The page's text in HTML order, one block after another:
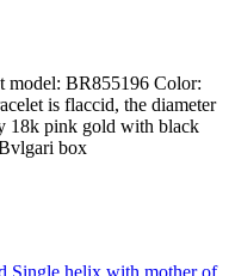
model: BR855196 Color:
is flaccid, the diameter
18k pink gold with black
box